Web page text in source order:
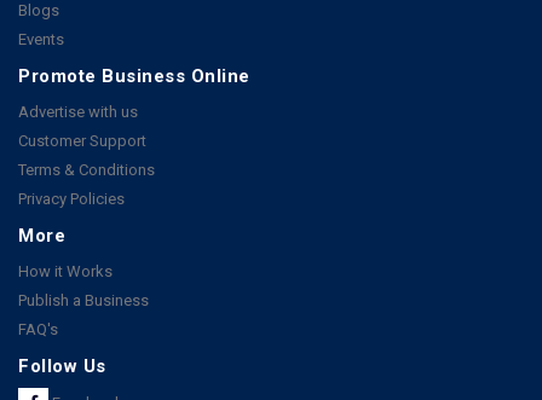
Blogs
Events
Promote Business Online
Advertise with us
Customer Support
Terms & Conditions
Privacy Policies
More
How it Works
Publish a Business
FAQ's
Follow Us